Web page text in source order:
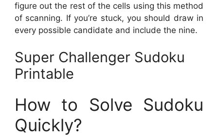
figure out the rest of the cells using this method
of scanning. If you’re stuck, you should draw in
every possible candidate and include the nine.
Super Challenger Sudoku
Printable
How to Solve Sudoku
Quickly?